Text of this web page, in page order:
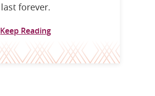
last forever.
Keep Reading